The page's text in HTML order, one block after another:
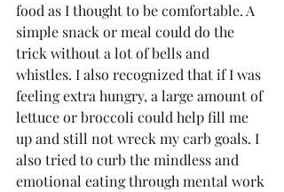
food as I thought to be comfortable. A
simple snack or meal could do the
trick without a lot of bells and
whistles. I also recognized that if I was
feeling extra hungry, a large amount of
lettuce or broccoli could help fill me
up and still not wreck my carb goals. I
also tried to curb the mindless and
emotional eating through mental work